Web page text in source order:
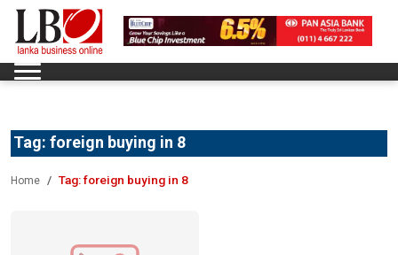
Tag: foreign buying in 8
Home Tag:foreign buying in 8